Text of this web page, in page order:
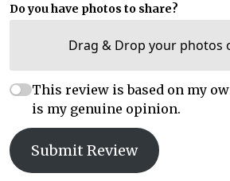
Do you have photos to share?
Drag & Drop your photos
This review is based on my
is my genuine opinion.
Submit Review